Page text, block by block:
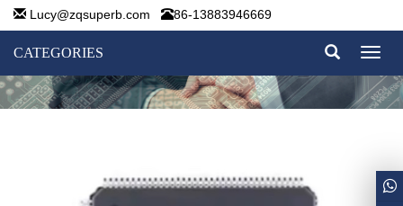
Lucy@zqsuperb.com 86-13883946669
CATEGORIES